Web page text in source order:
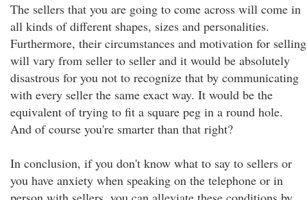
The sellers that you are going to come across will come in
all kinds of different shapes, sizes and personalities.
Furthermore, their circumstances and motivation for selling
will vary from seller to seller and it would be absolutely
disastrous for you not to recognize that by communicating
with every seller the same exact way. It would be the
equivalent of trying to fit a square peg in a round hole.
And of course you're smarter than that right?
In conclusion, if you don't know what to say to sellers or
you have anxiety when speaking on the telephone or in